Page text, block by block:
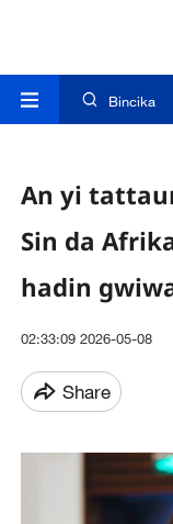
Bincika
An yi
Sin da
hadin
02:33:09 2026-05-08
Share